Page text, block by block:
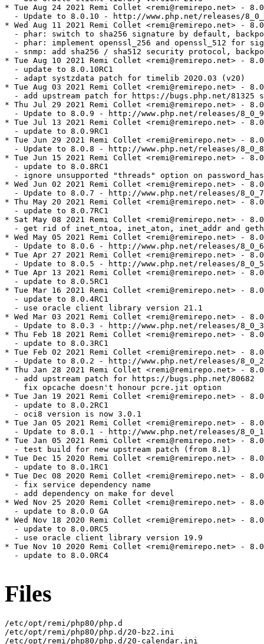
* Tue Aug 24 2021 Remi Collet <remi@remirepo.net> -
- Update to 8.0.10 - http://www.php.net/releases/
* Wed Aug 11 2021 Remi Collet <remi@remirepo.net> -
- phar: switch to sha256 signature by default,
- phar: implement openssl_256 and openssl_512 for
- snmp: add sha256 / sha512 security protocol,
* Tue Aug 10 2021 Remi Collet <remi@remirepo.net> -
  - update to 8.0.10RC1
  - adapt systzdata patch for timelib 2020.03 (v20)
* Tue Aug 03 2021 Remi Collet <remi@remirepo.net> -
- add upstream patch for https://bugs.php.net/81325
* Thu Jul 29 2021 Remi Collet <remi@remirepo.net> -
- Update to 8.0.9 - http://www.php.net/releases/
* Tue Jul 13 2021 Remi Collet <remi@remirepo.net> -
  - update to 8.0.9RC1
* Tue Jun 29 2021 Remi Collet <remi@remirepo.net> -
- Update to 8.0.8 - http://www.php.net/releases/
* Tue Jun 15 2021 Remi Collet <remi@remirepo.net> -
  - update to 8.0.8RC1
- ignore unsupported "threads" option on
* Wed Jun 02 2021 Remi Collet <remi@remirepo.net> -
- Update to 8.0.7 - http://www.php.net/releases/
* Thu May 20 2021 Remi Collet <remi@remirepo.net> -
  - update to 8.0.7RC1
* Sat May 08 2021 Remi Collet <remi@remirepo.net> -
- get rid of inet_ntoa, inet_aton, inet_addr and
* Wed May 05 2021 Remi Collet <remi@remirepo.net> -
- Update to 8.0.6 - http://www.php.net/releases/
* Tue Apr 27 2021 Remi Collet <remi@remirepo.net> -
- Update to 8.0.5 - http://www.php.net/releases/
* Tue Apr 13 2021 Remi Collet <remi@remirepo.net> -
  - update to 8.0.5RC1
* Tue Mar 16 2021 Remi Collet <remi@remirepo.net> -
  - update to 8.0.4RC1
  - use oracle client library version 21.1
* Wed Mar 03 2021 Remi Collet <remi@remirepo.net> -
- Update to 8.0.3 - http://www.php.net/releases/
* Thu Feb 18 2021 Remi Collet <remi@remirepo.net> -
  - update to 8.0.3RC1
* Tue Feb 02 2021 Remi Collet <remi@remirepo.net> -
- Update to 8.0.2 - http://www.php.net/releases/
* Thu Jan 28 2021 Remi Collet <remi@remirepo.net> -
  - add upstream patch for https://bugs.php.net/80682
    fix opcache doesn't honour pcre.jit option
* Tue Jan 19 2021 Remi Collet <remi@remirepo.net> -
  - update to 8.0.2RC1
  - oci8 version is now 3.0.1
* Tue Jan 05 2021 Remi Collet <remi@remirepo.net> -
- Update to 8.0.1 - http://www.php.net/releases/
* Tue Jan 05 2021 Remi Collet <remi@remirepo.net> -
  - test build for new upstream patch (from 8.1)
* Tue Dec 15 2020 Remi Collet <remi@remirepo.net> -
  - update to 8.0.1RC1
* Tue Dec 08 2020 Remi Collet <remi@remirepo.net> -
  - fix service dependency name
  - add dependency on make for devel
* Wed Nov 25 2020 Remi Collet <remi@remirepo.net> -
  - update to 8.0.0 GA
* Wed Nov 18 2020 Remi Collet <remi@remirepo.net> -
  - update to 8.0.0RC5
  - use oracle client library version 19.9
* Tue Nov 10 2020 Remi Collet <remi@remirepo.net> -
  - update to 8.0.0RC4
Files
/etc/opt/remi/php80/php.d
/etc/opt/remi/php80/php.d/20-bz2.ini
/etc/opt/remi/php80/php.d/20-calendar.ini